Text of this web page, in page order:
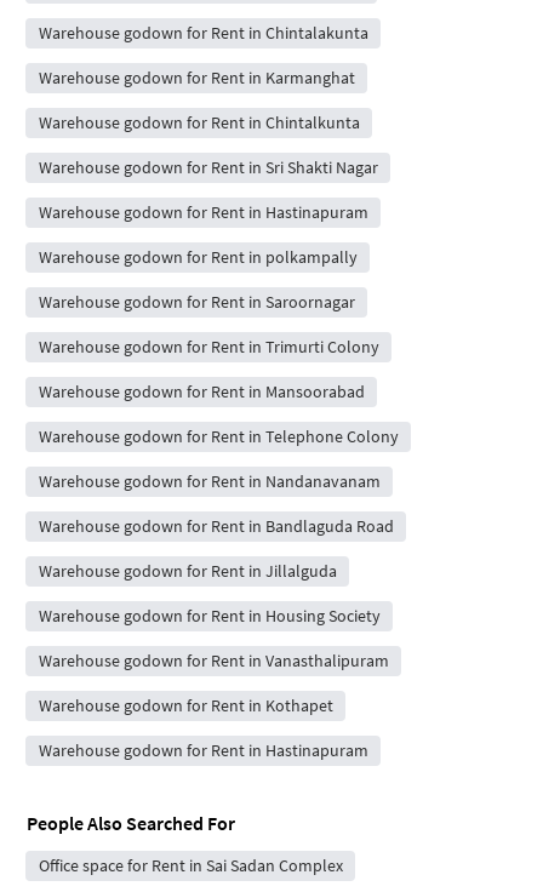
Warehouse godown for Rent in Chintalakunta
Warehouse godown for Rent in Karmanghat
Warehouse godown for Rent in Chintalkunta
Warehouse godown for Rent in Sri Shakti Nagar
Warehouse godown for Rent in Hastinapuram
Warehouse godown for Rent in polkampally
Warehouse godown for Rent in Saroornagar
Warehouse godown for Rent in Trimurti Colony
Warehouse godown for Rent in Mansoorabad
Warehouse godown for Rent in Telephone Colony
Warehouse godown for Rent in Nandanavanam
Warehouse godown for Rent in Bandlaguda Road
Warehouse godown for Rent in Jillalguda
Warehouse godown for Rent in Housing Society
Warehouse godown for Rent in Vanasthalipuram
Warehouse godown for Rent in Kothapet
Warehouse godown for Rent in Hastinapuram
People Also Searched For
Office space for Rent in Sai Sadan Complex